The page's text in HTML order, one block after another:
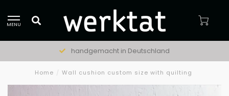
MENU
handgemacht in Deutschland
Home / Wall cushion custom size with quilting